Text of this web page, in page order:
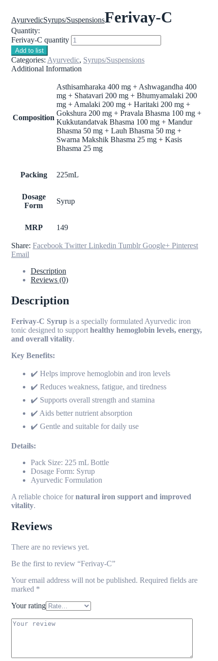
AyurvedicSyrups/SuspensionsFerivay-C
Quantity:
Ferivay-C quantity
Add to list
Categories: Ayurvedic, Syrups/Suspensions
Additional Information
Composition
Asthisamharaka 400 mg + Ashwagandha 400
mg + Shatavari 200 mg + Bhumyamalaki 200
mg + Amalaki 200 mg + Haritaki 200 mg +
Gokshura 200 mg + Pravala Bhasma 100 mg +
Kukkutandatvak Bhasma 100 mg + Mandur
Bhasma 50 mg + Lauh Bhasma 50 mg +
Swarna Makshik Bhasma 25 mg + Kasis
Bhasma 25 mg
Packing 225mL
Dosage
Form
Syrup
MRP 149
Share: Facebook Twitter Linkedin Tumblr Google+ Pinterest
Email
Description
Reviews (0)
Description
Ferivay-C Syrup is a specially formulated Ayurvedic iron
tonic designed to support healthy hemoglobin levels, energy,
and overall vitality.
Key Benefits:
✔️ Helps improve hemoglobin and iron levels
✔️ Reduces weakness, fatigue, and tiredness
✔️ Supports overall strength and stamina
✔️ Aids better nutrient absorption
✔️ Gentle and suitable for daily use
Details:
Pack Size: 225 mL Bottle
Dosage Form: Syrup
Ayurvedic Formulation
A reliable choice fornatural iron support and improved
vitality.
Reviews
There are no reviews yet.
Be the first to review “Ferivay-C”
Your email address will not be published. Required fields are
marked *
Your rating